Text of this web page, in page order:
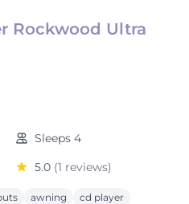
Rockwood Ultra
Sleeps 4
5.0 (1 reviews)
awning
cd player